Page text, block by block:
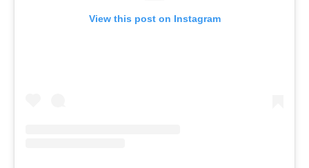
View this post on Instagram